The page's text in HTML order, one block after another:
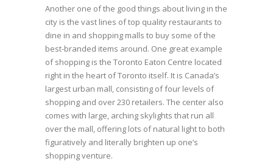
Another one of the good things about living in the
city is the vast lines of top quality restaurants to
dine in and shopping malls to buy some of the
best-branded items around. One great example
of shopping is the Toronto Eaton Centre located
right in the heart of Toronto itself. It is Canada’s
largest urban mall, consisting of four levels of
shopping and over 230 retailers. The center also
comes with large, arching skylights that run all
over the mall, offering lots of natural light to both
figuratively and literally brighten up one’s
shopping venture.